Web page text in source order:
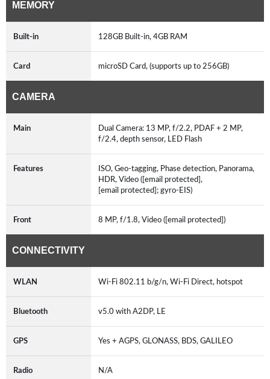
MEMORY
Built-in 128GB Built-in, 4GB RAM
Card microSD Card, (supports up to 256GB)
CAMERA
Main
Dual Camera: 13 MP, f/2.2, PDAF + 2 MP,
f/2.4, depth sensor, LED Flash
Features
ISO, Geo-tagging, Phase detection, Panorama,
HDR, Video ([email protected],
[email protected]; gyro-EIS)
Front 8 MP, f/1.8, Video ([email protected])
CONNECTIVITY
WLAN Wi-Fi 802.11 b/g/n, Wi-Fi Direct, hotspot
Bluetooth v5.0 with A2DP, LE
GPS Yes + AGPS, GLONASS, BDS, GALILEO
Radio N/A